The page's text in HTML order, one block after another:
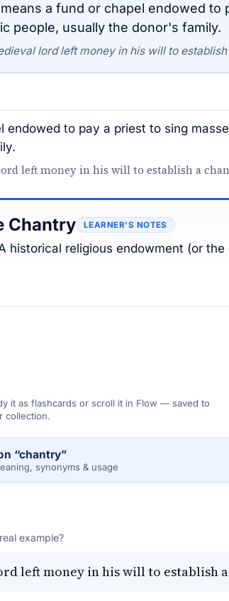
means a fund or chapel endowed to
people, usually the donor's family.
lord left money in his will to
endowed to pay a priest to sing
left money in his will to establish a
Chantry LEARNER’S NOTES
historical religious endowment (or
it as flashcards or scroll it in Flow — saved to
collection.
“chantry”
synonyms & usage
example?
left money in his will to establish